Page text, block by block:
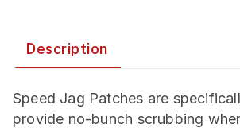
Description
Speed Jag Patches are
provide no-bunch scrubbing